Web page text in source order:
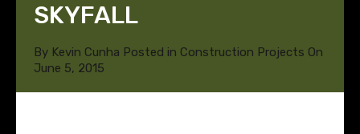
SKYFALL
By Kevin Cunha Posted in Construction Projects On
June 5, 2015